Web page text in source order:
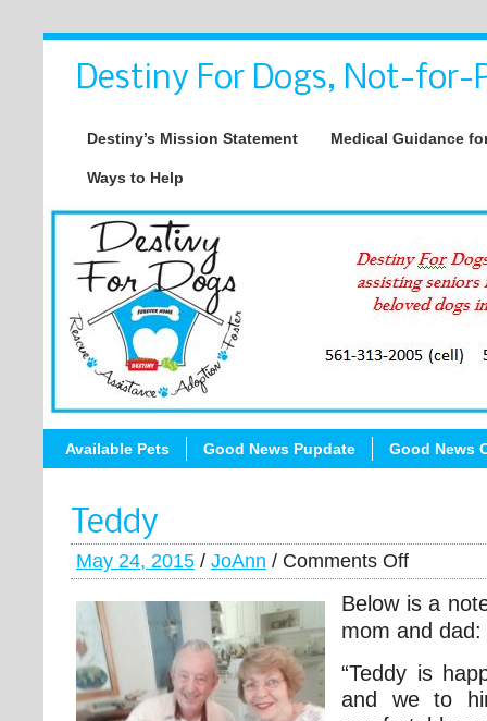
Destiny For Dogs, Not-for-
Destiny’s Mission Statement Medical Guidance
Ways to Help
Available Pets Good News Pupdate Good News
Teddy
May 24, 2015 / JoAnn / Comments Off
Below is a
mom and dad:
“Teddy is
and we to